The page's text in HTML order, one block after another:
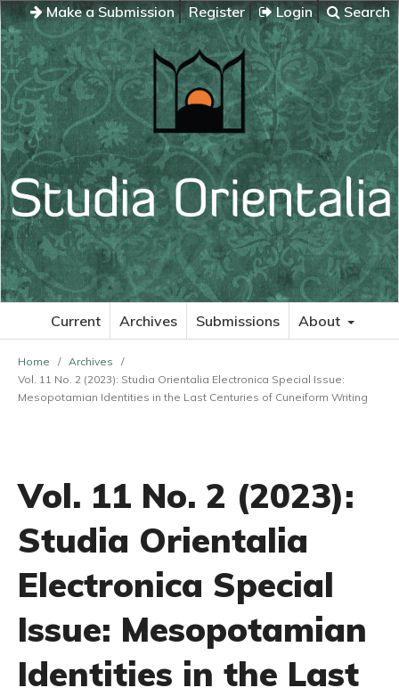
Make a Submission Register Login Search
Current Archives Submissions About
Home / Archives
/
Vol. 11 No. 2 (2023): Studia Orientalia Electronica Special Issue:
Mesopotamian Identities in the Last Centuries of Cuneiform Writing
Vol. 11 No. 2 (2023):
Studia Orientalia
Electronica Special
Issue: Mesopotamian
Identities in the Last